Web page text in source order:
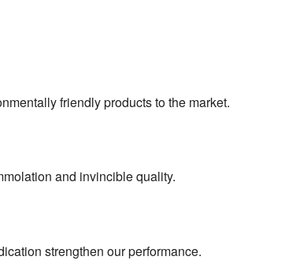
friendly products to the market.
and invincible quality.
strengthen our performance.